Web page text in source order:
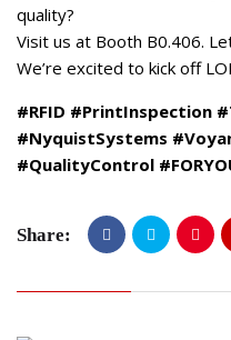
quality?
Visit us at Booth B0.406.
We’re excited to kick off
#RFID #PrintInspection
#NyquistSystems
#QualityControl
Share: